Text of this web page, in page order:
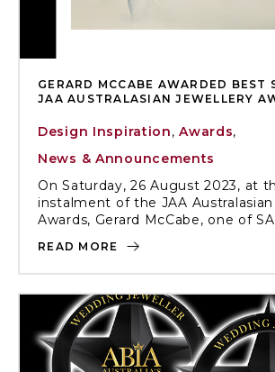
GERARD MCCABE AWARDED BEST
JAA AUSTRALASIAN JEWELLERY
Design Inspiration,Awards,
News & Announcements
On Saturday, 26 August 2023, at
instalment of the JAA
Awards, Gerard McCabe, one of
READ MORE